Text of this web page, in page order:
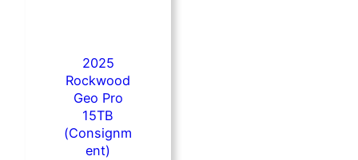
2025
Rockwood
Geo Pro
15TB
(Consignm
ent)